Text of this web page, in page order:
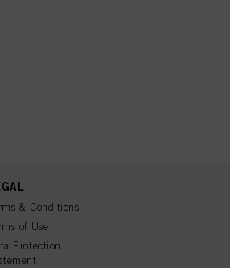
& Conditions
of Use
Protection